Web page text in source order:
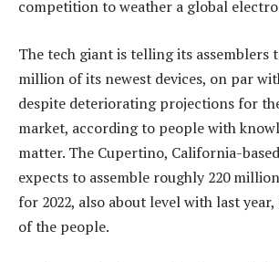
competition to weather a global
The tech giant is telling its assemblers
million of its newest devices, on par
despite deteriorating projections for
market, according to people with
matter. The Cupertino, California-
expects to assemble roughly 220
for 2022, also about level with last
of the people.